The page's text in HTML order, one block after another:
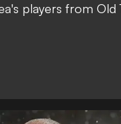
players from Old